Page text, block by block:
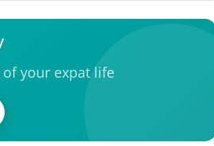
your expat life